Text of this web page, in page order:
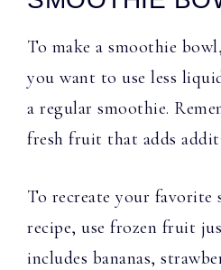
To make a smoothie
you want to use less
a regular smoothie.
fresh fruit that adds
To recreate your favorite
recipe, use frozen fruit
includes bananas,